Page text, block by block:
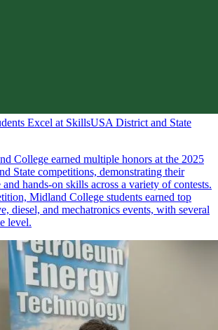
Excel at SkillsUSA District and State
College earned multiple honors at the 2025
State competitions, demonstrating their
hands-on skills across a variety of contests.
Midland College students earned top
diesel, and mechatronics events, with several
level.